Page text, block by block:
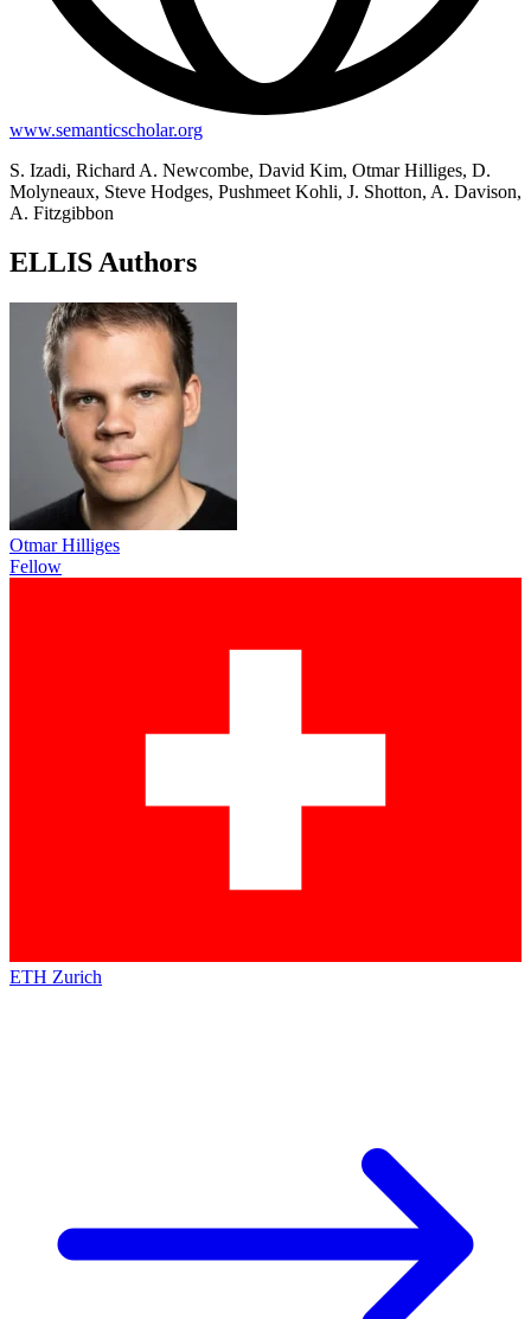
www.semanticscholar.org
S. Izadi, Richard A. Newcombe, David Kim, Otmar Hilliges, D.
Molyneaux, Steve Hodges, Pushmeet Kohli, J. Shotton, A. Davison,
A. Fitzgibbon
ELLIS Authors
Otmar Hilliges
Fellow
ETH Zurich